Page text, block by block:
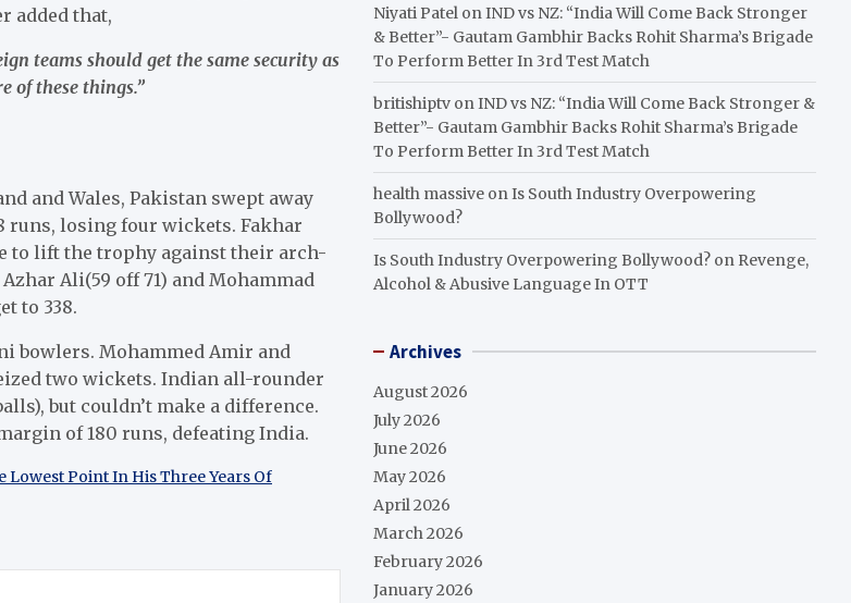
added that,
teams should get the same security as
of these things.”
and Wales, Pakistan swept away
runs, losing four wickets. Fakhar
to lift the trophy against their arch-
Ali(59 off 71) and Mohammad
to 338.
bowlers. Mohammed Amir and
two wickets. Indian all-rounder
but couldn’t make a difference.
of 180 runs, defeating India.
Lowest Point In His Three Years Of
Niyati Patel onIND vs NZ: “India Will Come Back Stronger
& Better”- Gautam Gambhir Backs Rohit Sharma’s Brigade
To Perform Better In 3rd Test Match
britishiptv onIND vs NZ: “India Will Come Back Stronger &
Better”- Gautam Gambhir Backs Rohit Sharma’s Brigade
To Perform Better In 3rd Test Match
health massive onIs South Industry Overpowering
Bollywood?
Is South Industry Overpowering Bollywood? on Revenge,
Alcohol & Abusive Language In OTT
Archives
August 2026
July 2026
June 2026
May 2026
April 2026
March 2026
February 2026
January 2026